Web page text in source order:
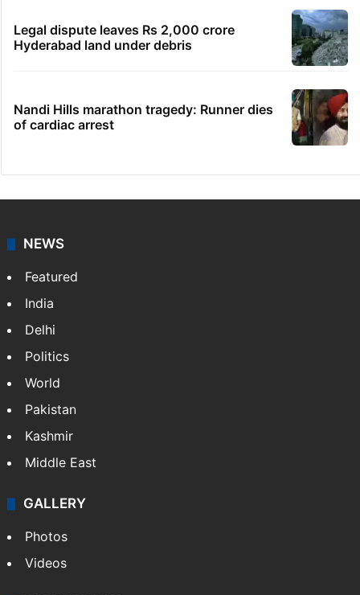
Legal dispute leaves Rs 2,000 crore
Hyderabad land under debris
Nandi Hills marathon tragedy: Runner dies
of cardiac arrest
NEWS
Featured
India
Delhi
Politics
World
Pakistan
Kashmir
Middle East
GALLERY
Photos
Videos